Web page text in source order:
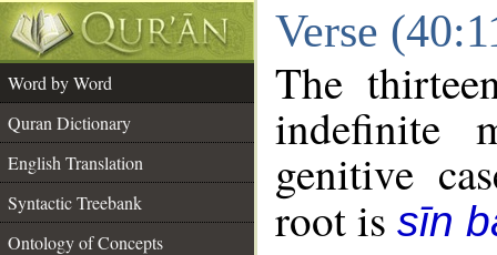
Verse
Word by Word
Quran Dictionary
English Translation
Syntactic Treebank
Ontology of Concepts
The
indefinite
genitive
root is sīn